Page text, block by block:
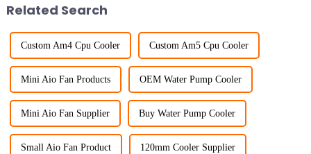
Related Search
Custom Am4 Cpu Cooler Custom Am5 Cpu Cooler
Mini Aio Fan Products OEM Water Pump Cooler
Mini Aio Fan Supplier Buy Water Pump Cooler
Small Aio Fan Product 120mm Cooler Supplier